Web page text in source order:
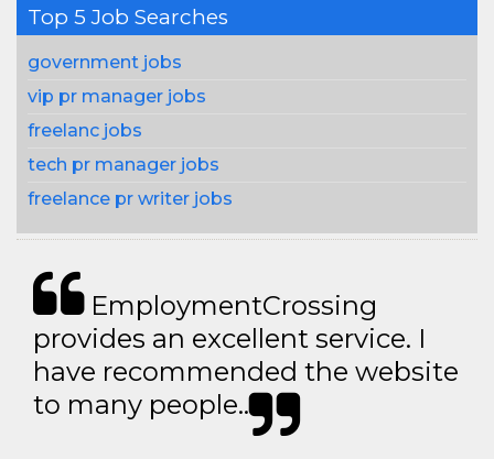
Top 5 Job Searches
government jobs
vip pr manager jobs
freelanc jobs
tech pr manager jobs
freelance pr writer jobs
EmploymentCrossing
provides an excellent service. I
have recommended the website
to many people..